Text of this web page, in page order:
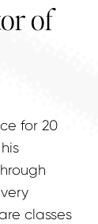
of
for 20
classes